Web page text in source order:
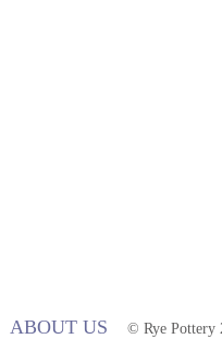
ABOUT US © Rye Pottery